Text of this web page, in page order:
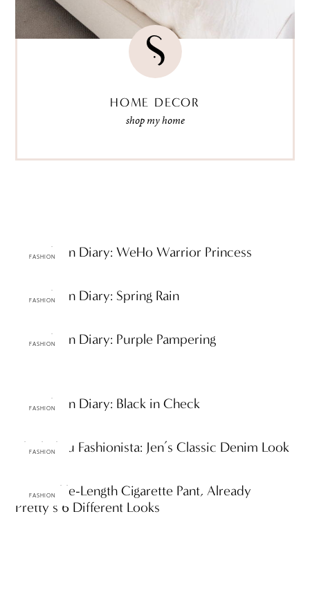
HOME DECOR
shop my home
FASHION
ttF Fashion Diary: WeHo Warrior Princess
FASHION
ttF Fashion Diary: Spring Rain
FASHION
ttF Fashion Diary: Purple Pampering
FASHION
ttF Fashion Diary: Black in Check
FASHION
ThinkThru Fashionista: Jen’s Classic Denim Look
FASHION
One Ankle-Length Cigarette Pant, Already
Pretty’s 6 Different Looks